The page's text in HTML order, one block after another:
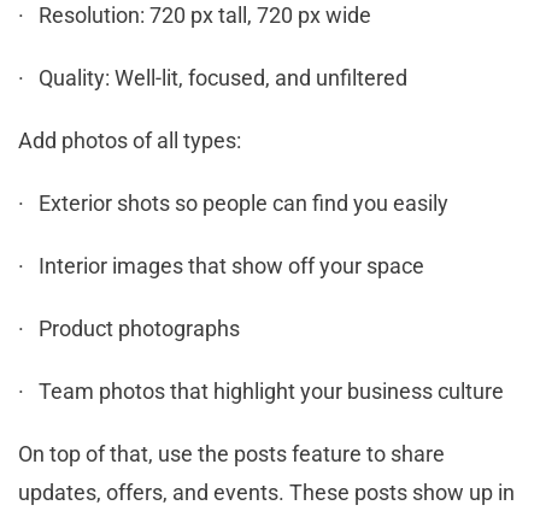
· Resolution: 720 px tall, 720 px wide
· Quality: Well-lit, focused, and unfiltered
Add photos of all types:
· Exterior shots so people can find you easily
· Interior images that show off your space
· Product photographs
· Team photos that highlight your business culture
On top of that, use the posts feature to share
updates, offers, and events. These posts show up in